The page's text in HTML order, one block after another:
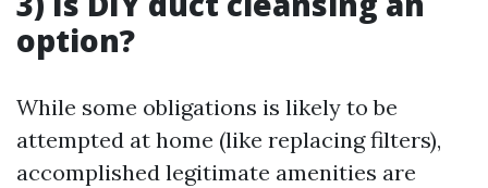
option?
While some obligations is likely to be
attempted at home (like replacing filters),
accomplished legitimate amenities are